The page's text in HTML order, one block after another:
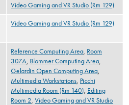
Video Gaming and VR Studio (Rm 129)
Video Gaming and VR Studio (Rm 129)
Reference Computing Area, Room
307A, Blommer Computing Area,
Gelardin Open Computing Area,
Multimedia Workstations, Picchi
Multimedia Room (Rm 140), Editing
Room 2, Video Gaming and VR Studio